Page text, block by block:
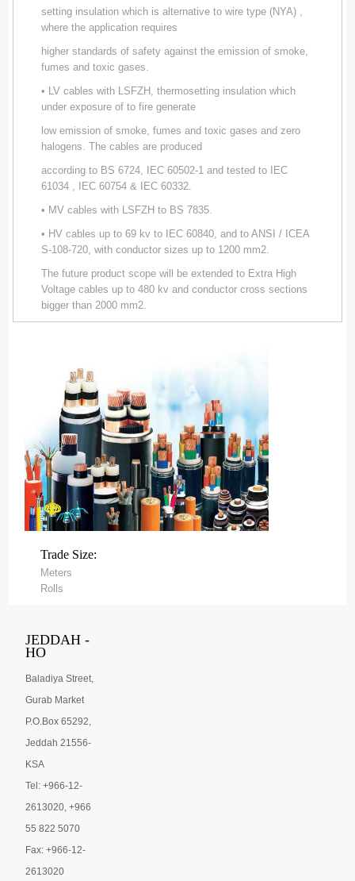
setting insulation which is alternative to wire type (NYA) ,
where the application requires
higher standards of safety against the emission of smoke,
fumes and toxic gases.
• LV cables with LSFZH, thermosetting insulation which
under exposure of to fire generate
low emission of smoke, fumes and toxic gases and zero
halogens. The cables are produced
according to BS 6724, IEC 60502-1 and tested to IEC
61034 , IEC 60754 & IEC 60332.
• MV cables with LSFZH to BS 7835.
• HV cables up to 69 kv to IEC 60840, and to ANSI / ICEA
S-108-720, with conductor sizes up to 1200 mm2.
The future product scope will be extended to Extra High
Voltage cables up to 480 kv and conductor cross sections
bigger than 2000 mm2.
Trade Size:
Meters
Rolls
JEDDAH -
HO
Baladiya Street,
Gurab Market
P.O.Box 65292,
Jeddah 21556-
KSA
Tel: +966-12-
2613020, +966
55 822 5070
Fax: +966-12-
2613020